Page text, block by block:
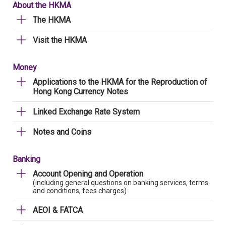
About the HKMA
The HKMA
Visit the HKMA
Money
Applications to the HKMA for the Reproduction of
Hong Kong Currency Notes
Linked Exchange Rate System
Notes and Coins
Banking
Account Opening and Operation
(including general questions on banking services, terms
and conditions, fees charges)
AEOI & FATCA